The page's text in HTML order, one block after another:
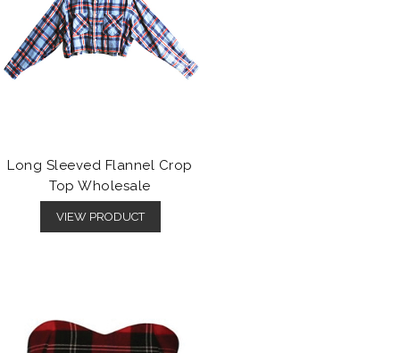
Long Sleeved Flannel Crop
Top Wholesale
VIEW PRODUCT